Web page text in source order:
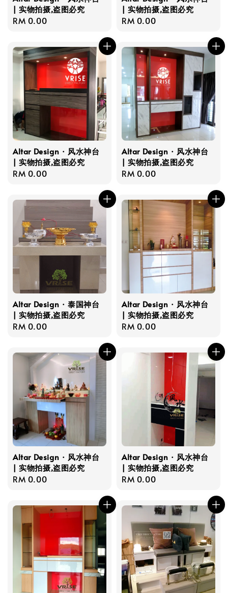
| 实物拍摄,盗图必究
Regular
RM 0.00
| 实物拍摄,盗图必究
Regular
RM 0.00
Altar Design · 风水神台
| 实物拍摄,盗图必究
Regular
RM 0.00
Altar Design · 风水神台
| 实物拍摄,盗图必究
Regular
RM 0.00
Altar Design · 泰国神台
| 实物拍摄,盗图必究
Regular
RM 0.00
Altar Design · 风水神台
| 实物拍摄,盗图必究
Regular
RM 0.00
Altar Design · 风水神台
| 实物拍摄,盗图必究
Regular
RM 0.00
Altar Design · 风水神台
| 实物拍摄,盗图必究
Regular
RM 0.00